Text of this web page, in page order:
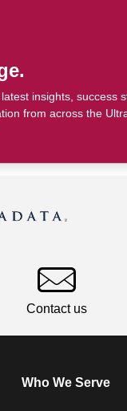
insights, success
from across the
Contact us
Who We Serve